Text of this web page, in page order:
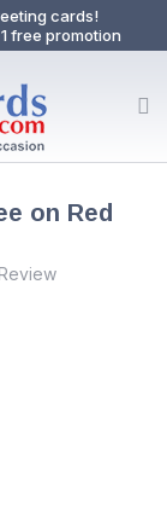
cards!
free promotion
on Red